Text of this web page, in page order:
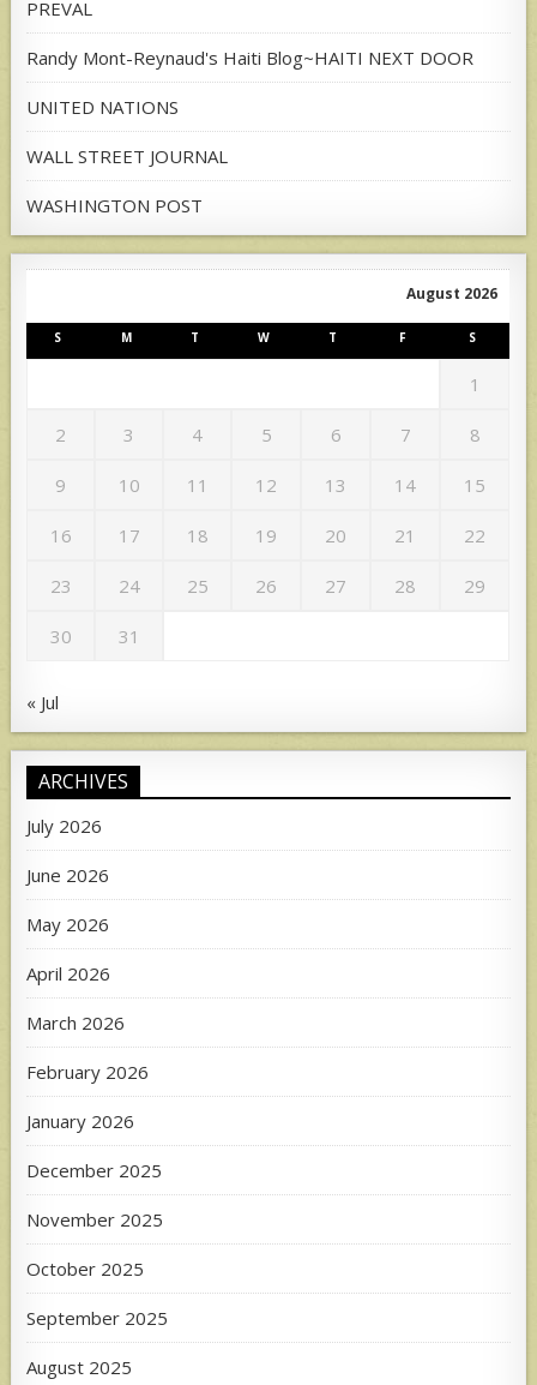
PREVAL
Randy Mont-Reynaud's Haiti Blog~HAITI NEXT DOOR
UNITED NATIONS
WALL STREET JOURNAL
WASHINGTON POST
August 2026
S M T W T F S
1
2 3 4 5 6 7 8
9 10 11 12 13 14 15
16 17 18 19 20 21 22
23 24 25 26 27 28 29
30 31
« Jul
ARCHIVES
July 2026
June 2026
May 2026
April 2026
March 2026
February 2026
January 2026
December 2025
November 2025
October 2025
September 2025
August 2025